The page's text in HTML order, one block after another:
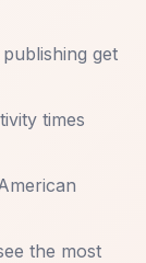
get
times
the most